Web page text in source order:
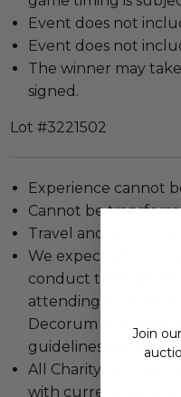
Event does not
Event does not
The winner may
signed.
Lot #3221502
Experience cannot
Cannot be
Travel and
We expect all
conduct
attending an
Decorum and
guidelines are a
All Charitybuzz
with current
Join